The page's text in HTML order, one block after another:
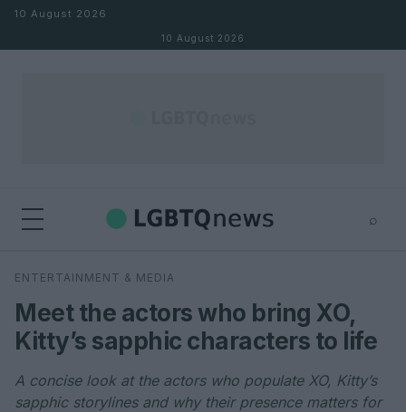
Skip to content
10 August 2026
10 August 2026
⌕
Search
ENTERTAINMENT & MEDIA
Meet the actors who bring XO,
Kitty’s sapphic characters to life
A concise look at the actors who populate XO, Kitty’s
sapphic storylines and why their presence matters for